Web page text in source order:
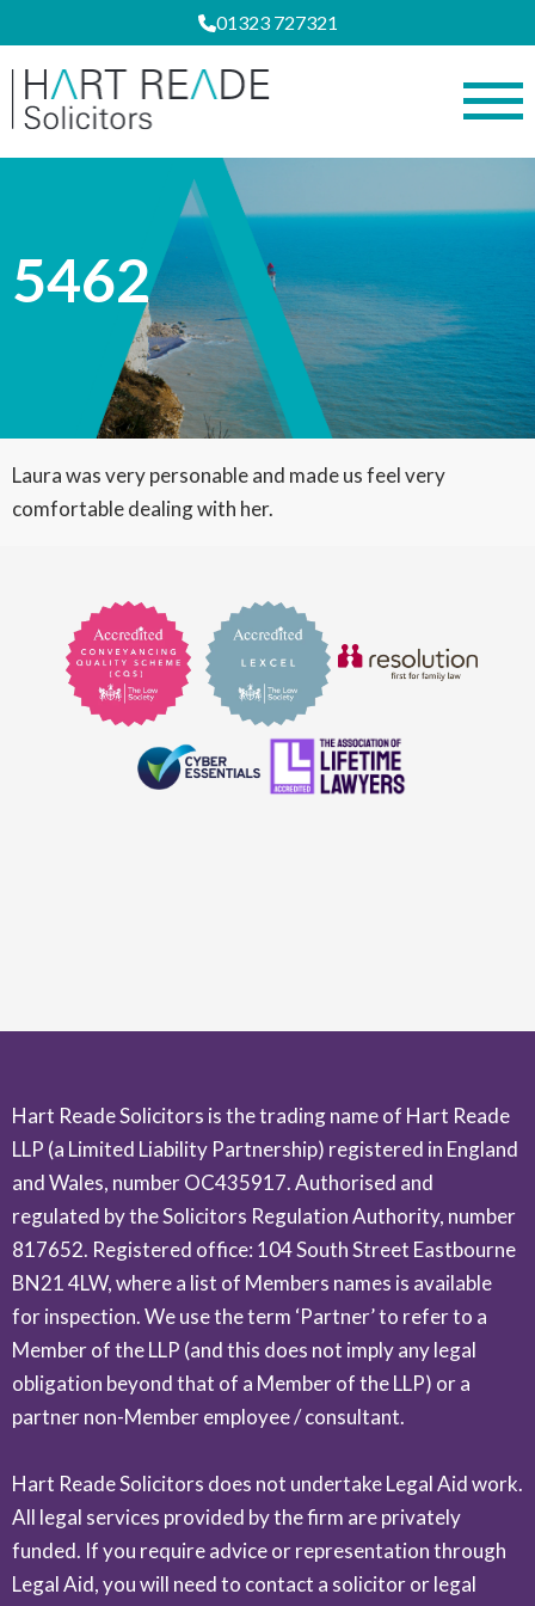
01323 727321
5462
Laura was very personable and made us feel very
comfortable dealing with her.
Hart Reade Solicitors is the trading name of Hart Reade
LLP (a Limited Liability Partnership) registered in England
and Wales, number OC435917. Authorised and
regulated by the Solicitors Regulation Authority, number
817652. Registered office: 104 South Street Eastbourne
BN21 4LW, where a list of Members names is available
for inspection. We use the term ‘Partner’ to refer to a
Member of the LLP (and this does not imply any legal
obligation beyond that of a Member of the LLP) or a
partner non-Member employee / consultant.
Hart Reade Solicitors does not undertake Legal Aid work.
All legal services provided by the firm are privately
funded. If you require advice or representation through
Legal Aid, you will need to contact a solicitor or legal